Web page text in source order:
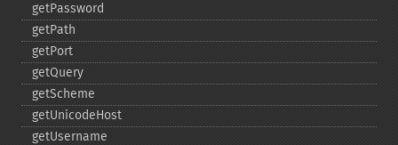
getPassword
getPath
getPort
getQuery
getScheme
getUnicodeHost
getUsername